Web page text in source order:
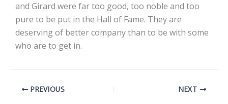
and Girard were far too good, too noble and too
pure to be put in the Hall of Fame. They are
deserving of better company than to be with some
who are to get in.
PREVIOUS NEXT